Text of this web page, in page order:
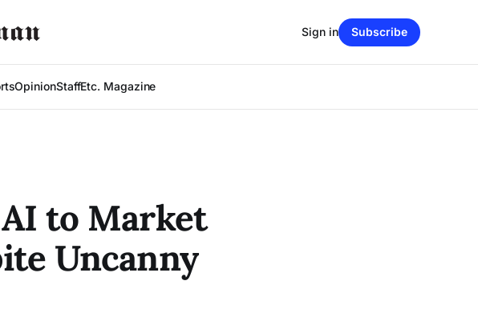
OpinionStaffEtc. Magazine
Sign in Subscribe
to Market
Uncanny